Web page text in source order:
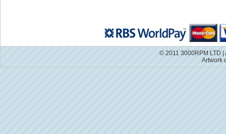
© 2011 3000RPM LTD
Artwork